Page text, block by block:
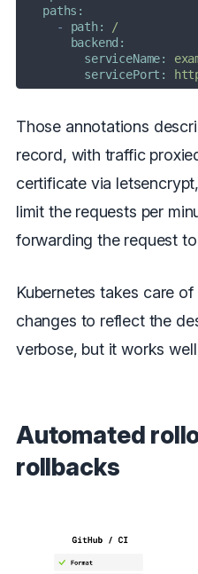
paths:
-
path:
/
backend:
serviceName:
servicePort:
Those annotations
record, with traffic
certificate via
limit the requests per
forwarding the request
Kubernetes takes care
changes to reflect the
verbose, but it works
Automated
rollbacks